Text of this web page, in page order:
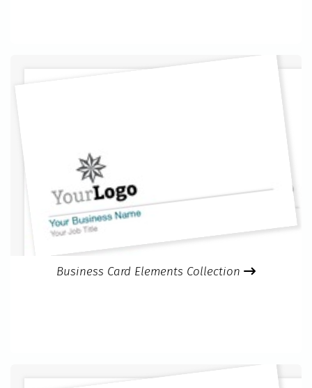
Business Card Elements Collection